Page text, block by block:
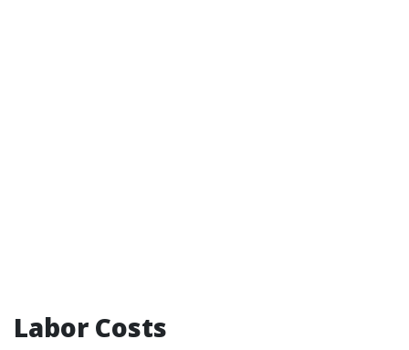
Labor Costs